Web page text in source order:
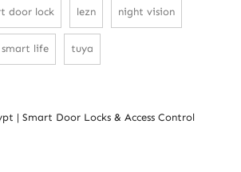
door lock lezn night vision
smart life tuya
| Smart Door Locks & Access Control